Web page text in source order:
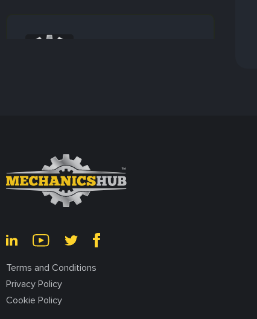
Fleet Mechanic
Florissant, MO, USA
Terms and Conditions
Privacy Policy
Cookie Policy